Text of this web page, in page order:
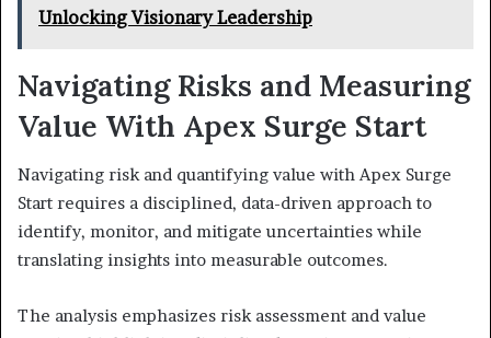
Unlocking Visionary Leadership
Navigating Risks and Measuring
Value With Apex Surge Start
Navigating risk and quantifying value with Apex Surge
Start requires a disciplined, data-driven approach to
identify, monitor, and mitigate uncertainties while
translating insights into measurable outcomes.
The analysis emphasizes risk assessment and value